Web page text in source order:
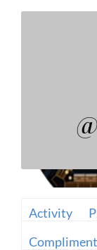
Activity